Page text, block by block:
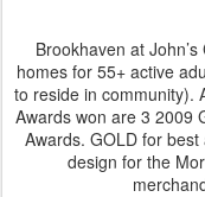
Brookhaven at
homes for 55+ active
to reside in community).
Awards won are 3 2009
Awards. GOLD for
design for the